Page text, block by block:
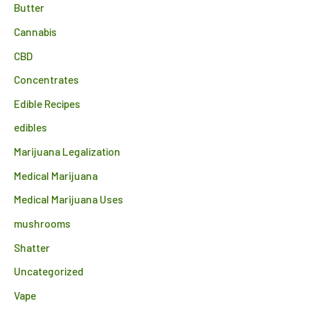
Butter
Cannabis
CBD
Concentrates
Edible Recipes
edibles
Marijuana Legalization
Medical Marijuana
Medical Marijuana Uses
mushrooms
Shatter
Uncategorized
Vape